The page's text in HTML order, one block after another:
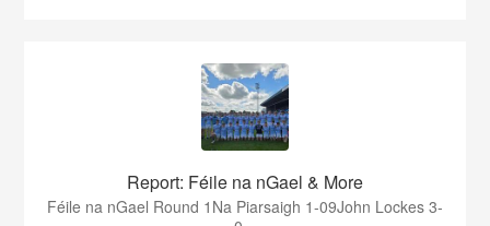
Report: Féile na nGael & More
Féile na nGael Round 1Na Piarsaigh 1-09John Lockes 3-